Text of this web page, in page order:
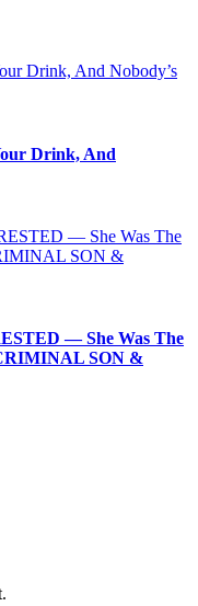
Drink, And
— She Was The
SON &